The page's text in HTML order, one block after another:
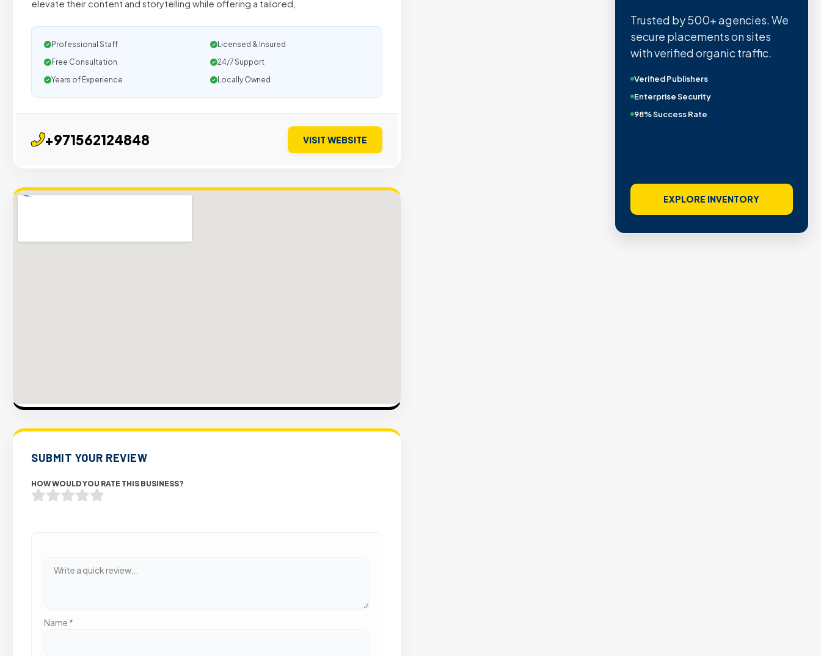
elevate their content and storytelling while offering a tailored,
Professional Staff
Licensed & Insured
Free Consultation
24/7 Support
Years of Experience
Locally Owned
+971562124848 VISIT WEBSITE
SUBMIT YOUR REVIEW
HOW WOULD YOU RATE THIS BUSINESS?
Name *
Trusted by 500+ agencies. We
secure placements on sites
with verified organic traffic.
Verified Publishers
Enterprise Security
98% Success Rate
EXPLORE INVENTORY